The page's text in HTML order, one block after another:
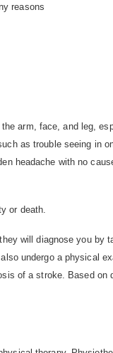
reasons
arm, face, and leg,
as trouble seeing in
headache with no
or death.
will diagnose you by
undergo a physical
of a stroke. Based